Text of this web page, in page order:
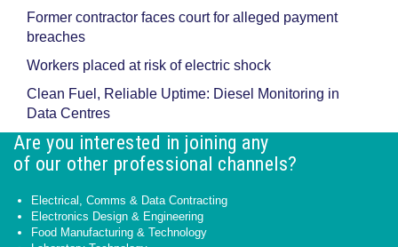
Former contractor faces court for alleged payment
breaches
Workers placed at risk of electric shock
Clean Fuel, Reliable Uptime: Diesel Monitoring in
Data Centres
Are you interested in joining any
of our other professional channels?
Electrical, Comms & Data Contracting
Electronics Design & Engineering
Food Manufacturing & Technology